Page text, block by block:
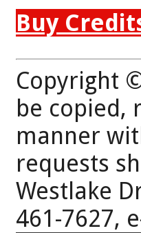
Buy
Copyright
be copied,
manner
requests
Westlake
461-7627,